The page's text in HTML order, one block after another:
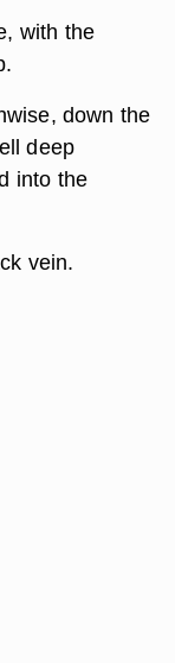
with the
down the
deep
into the
vein.